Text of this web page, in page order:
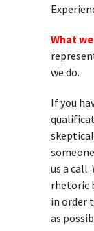
What
we do.
If you
us a
rhetoric
in order
as